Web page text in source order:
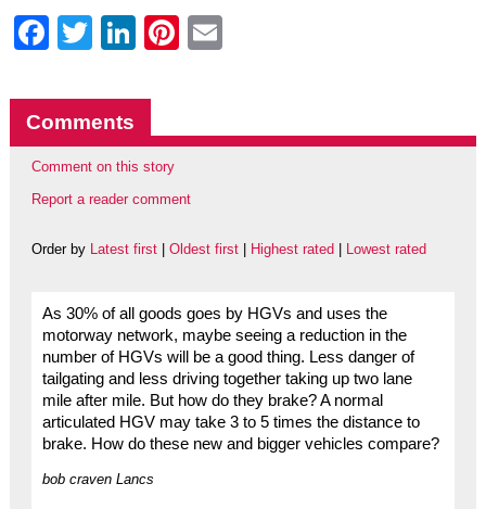
Facebook
Twitter
LinkedIn
Pinterest
Comments
Comment on this story
Report a reader comment
Order by Latest first| Oldest first| Highest rated Lowest rated
As 30% of all goods goes by HGVs and uses the
motorway network, maybe seeing a reduction in the
number of HGVs will be a good thing. Less danger of
tailgating and less driving together taking up two lane
mile after mile. But how do they brake? A normal
articulated HGV may take 3 to 5 times the distance to
brake. How do these new and bigger vehicles compare?
bob craven Lancs